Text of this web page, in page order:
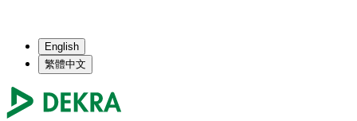
English
繁體中文